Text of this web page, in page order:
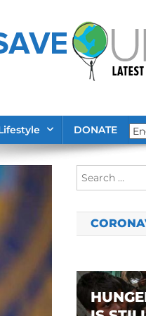
DONATE